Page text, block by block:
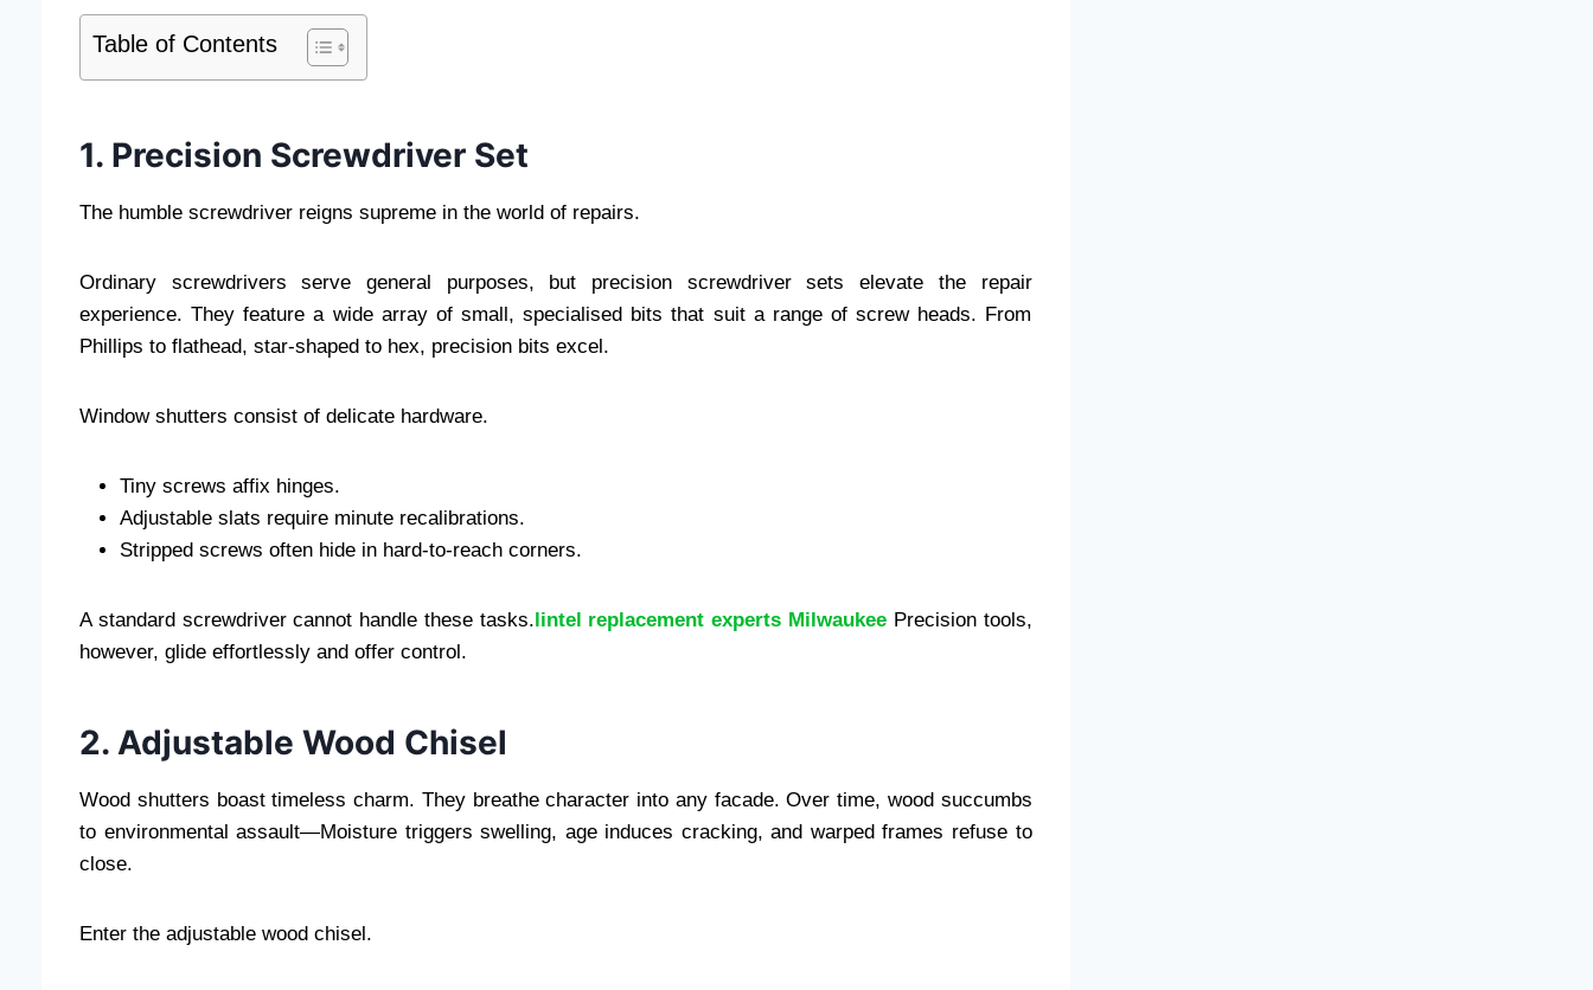
Table of Contents
1. Precision Screwdriver Set
The humble screwdriver reigns supreme in the world of repairs.
Ordinary screwdrivers serve general purposes, but precision screwdriver sets elevate the repair
experience. They feature a wide array of small, specialised bits that suit a range of screw heads. From
Phillips to flathead, star-shaped to hex, precision bits excel.
Window shutters consist of delicate hardware.
Tiny screws affix hinges.
Adjustable slats require minute recalibrations.
Stripped screws often hide in hard-to-reach corners.
A standard screwdriver cannot handle these tasks.lintel replacement experts MilwaukeePrecision tools,
however, glide effortlessly and offer control.
2. Adjustable Wood Chisel
Wood shutters boast timeless charm. They breathe character into any facade. Over time, wood succumbs
to environmental assault—Moisture triggers swelling, age induces cracking, and warped frames refuse to
close.
Enter the adjustable wood chisel.